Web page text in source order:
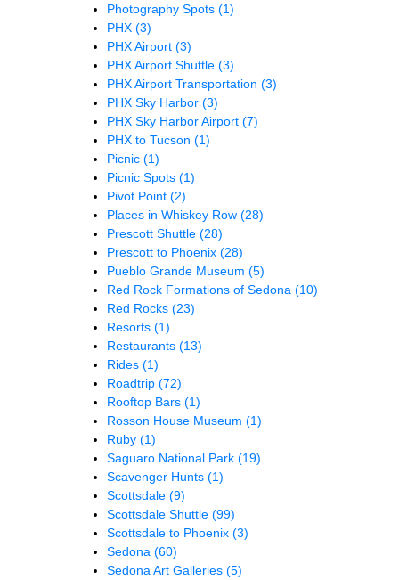
Photography Spots (1)
PHX (3)
PHX Airport (3)
PHX Airport Shuttle (3)
PHX Airport Transportation (3)
PHX Sky Harbor (3)
PHX Sky Harbor Airport (7)
PHX to Tucson (1)
Picnic (1)
Picnic Spots (1)
Pivot Point (2)
Places in Whiskey Row (28)
Prescott Shuttle (28)
Prescott to Phoenix (28)
Pueblo Grande Museum (5)
Red Rock Formations of Sedona (10)
Red Rocks (23)
Resorts (1)
Restaurants (13)
Rides (1)
Roadtrip (72)
Rooftop Bars (1)
Rosson House Museum (1)
Ruby (1)
Saguaro National Park (19)
Scavenger Hunts (1)
Scottsdale (9)
Scottsdale Shuttle (99)
Scottsdale to Phoenix (3)
Sedona (60)
Sedona Art Galleries (5)